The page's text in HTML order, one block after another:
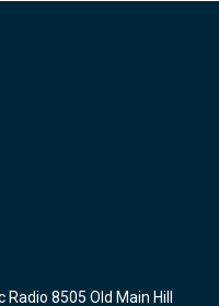
8505 Old Main Hill